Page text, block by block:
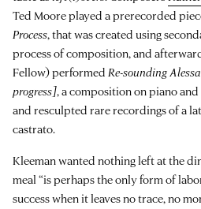
Ted Moore played a prerecorded
Process, that was created using
process of composition, and
Fellow) performed Re-sounding
progress], a composition on piano
and resculpted rare recordings of a
castrato.
Kleeman wanted nothing left at the
meal “is perhaps the only form of
success when it leaves no trace, no